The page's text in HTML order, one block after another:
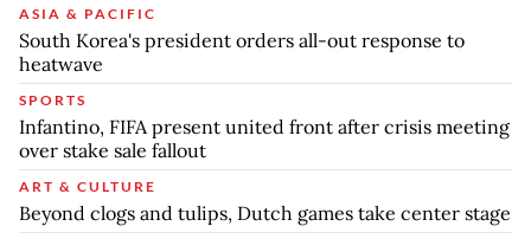
ASIA & PACIFIC
South Korea's president orders all-out response to
heatwave
SPORTS
Infantino, FIFA present united front after crisis meeting
over stake sale fallout
ART & CULTURE
Beyond clogs and tulips, Dutch games take center stage